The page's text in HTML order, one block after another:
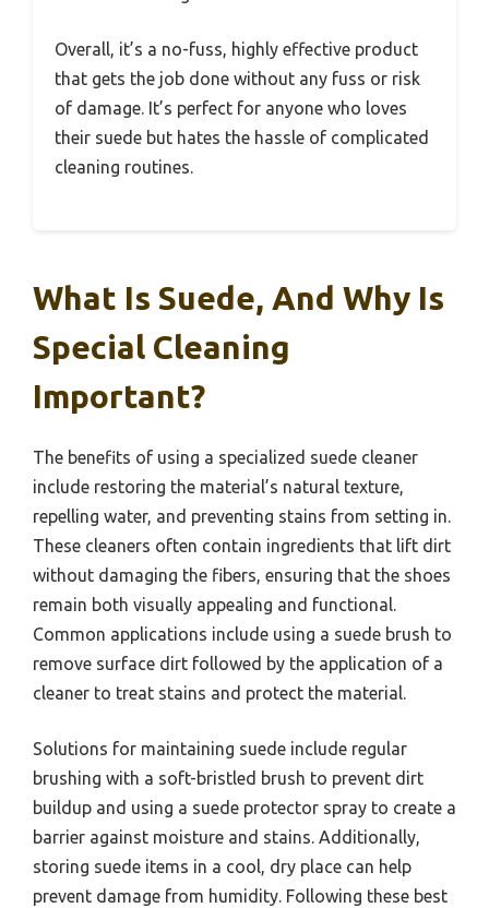
Overall, it’s a no-fuss, highly effective product
that gets the job done without any fuss or risk
of damage. It’s perfect for anyone who loves
their suede but hates the hassle of complicated
cleaning routines.
What Is Suede, And Why Is
Special Cleaning
Important?
The benefits of using a specialized suede cleaner
include restoring the material’s natural texture,
repelling water, and preventing stains from setting in.
These cleaners often contain ingredients that lift dirt
without damaging the fibers, ensuring that the shoes
remain both visually appealing and functional.
Common applications include using a suede brush to
remove surface dirt followed by the application of a
cleaner to treat stains and protect the material.
Solutions for maintaining suede include regular
brushing with a soft-bristled brush to prevent dirt
buildup and using a suede protector spray to create a
barrier against moisture and stains. Additionally,
storing suede items in a cool, dry place can help
prevent damage from humidity. Following these best